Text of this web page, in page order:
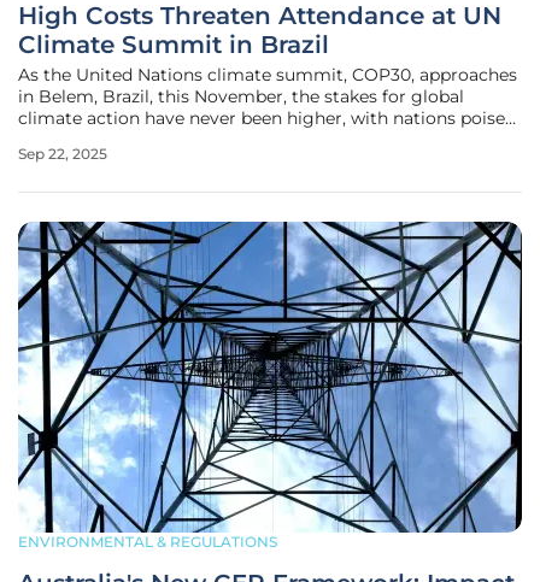
High Costs Threaten Attendance at UN
Climate Summit in Brazil
As the United Nations climate summit, COP30, approaches
in Belem, Brazil, this November, the stakes for global
climate action have never been higher, with nations poised
commitments. However, an alarming barrier is emerging
Sep 22, 2025
ENVIRONMENTAL & REGULATIONS